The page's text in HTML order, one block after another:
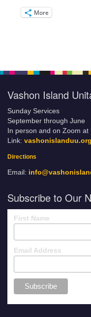
More
Vashon Island
Sunday Services
September through June
In person and on Zoom at
Link:
Directions
Email:
Subscribe to Our
First Name
Email Address